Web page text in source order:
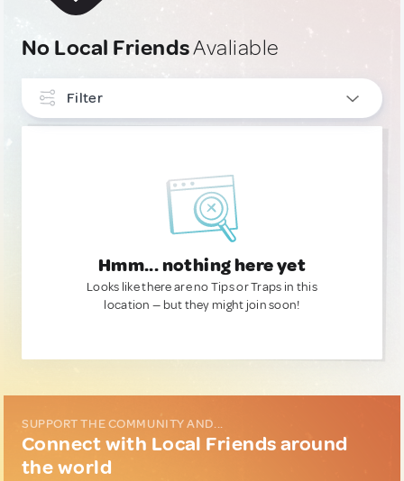
No Local FriendsAvaliable
Filter
Hmm... nothing here yet
Looks like there are no Tips or Traps in this
location — but they might join soon!
SUPPORT THE COMMUNITY AND...
Connect with Local Friends around
the world